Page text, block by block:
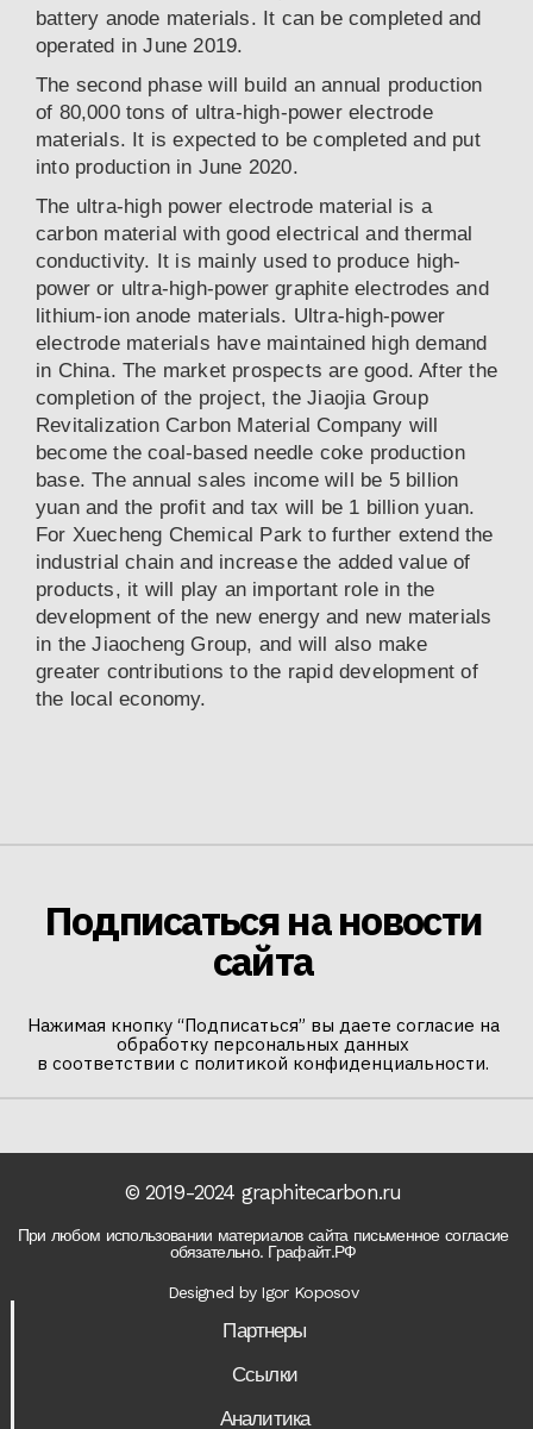
battery anode materials. It can be completed and
operated in June 2019.
The second phase will build an annual production
of 80,000 tons of ultra-high-power electrode
materials. It is expected to be completed and put
into production in June 2020.
The ultra-high power electrode material is a
carbon material with good electrical and thermal
conductivity. It is mainly used to produce high-
power or ultra-high-power graphite electrodes and
lithium-ion anode materials. Ultra-high-power
electrode materials have maintained high demand
in China. The market prospects are good. After the
completion of the project, the Jiaojia Group
Revitalization Carbon Material Company will
become the coal-based needle coke production
base. The annual sales income will be 5 billion
yuan and the profit and tax will be 1 billion yuan.
For Xuecheng Chemical Park to further extend the
industrial chain and increase the added value of
products, it will play an important role in the
development of the new energy and new materials
in the Jiaocheng Group, and will also make
greater contributions to the rapid development of
the local economy.
Подписаться на новости
сайта
Нажимая кнопку “Подписаться” вы даете согласие на
обработку персональных данных
в соответствии с политикой конфиденциальности.
© 2019-2024 graphitecarbon.ru
При любом использовании материалов сайта письменное согласие
обязательно. Графайт.РФ
Designed by Igor Koposov
Партнеры
Ссылки
Аналитика